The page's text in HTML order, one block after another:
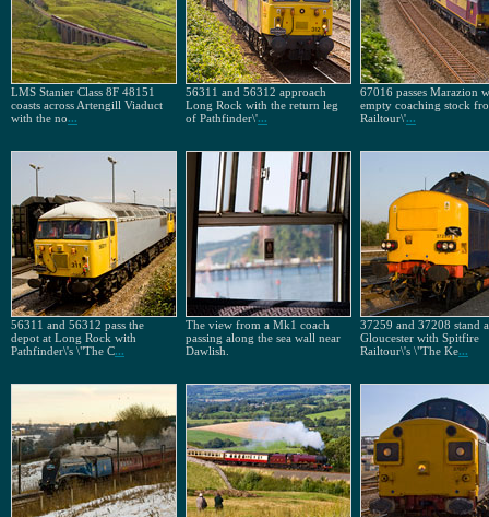
LMS Stanier Class 8F 48151
coasts across Artengill Viaduct
with the no...
56311 and 56312 approach
Long Rock with the return leg
of Pathfinder\'...
67016 passes Marazion
empty coaching stock
Railtour\'...
56311 and 56312 pass the
depot at Long Rock with
Pathfinder\'s \"The C...
The view from a Mk1 coach
passing along the sea wall near
Dawlish.
37259 and 37208 stand
Gloucester with Spitfire
Railtour\'s \"The Ke...